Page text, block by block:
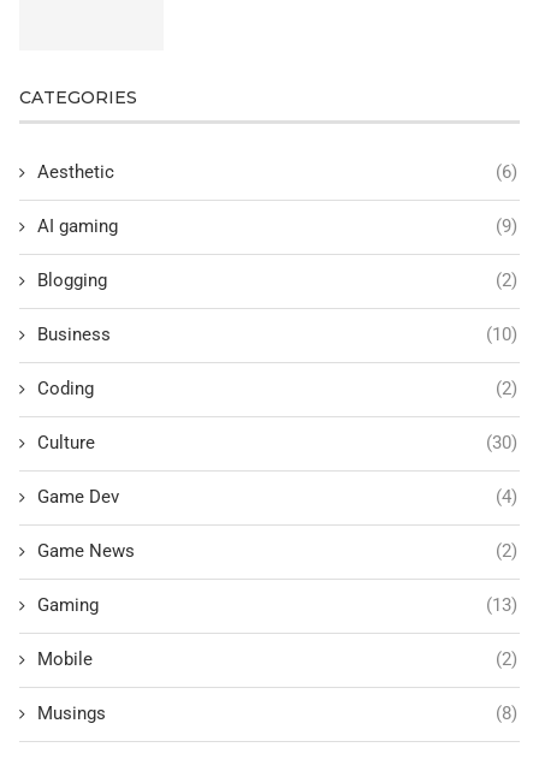
CATEGORIES
Aesthetic (6)
AI gaming (9)
Blogging (2)
Business (10)
Coding (2)
Culture (30)
Game Dev (4)
Game News (2)
Gaming (13)
Mobile (2)
Musings (8)